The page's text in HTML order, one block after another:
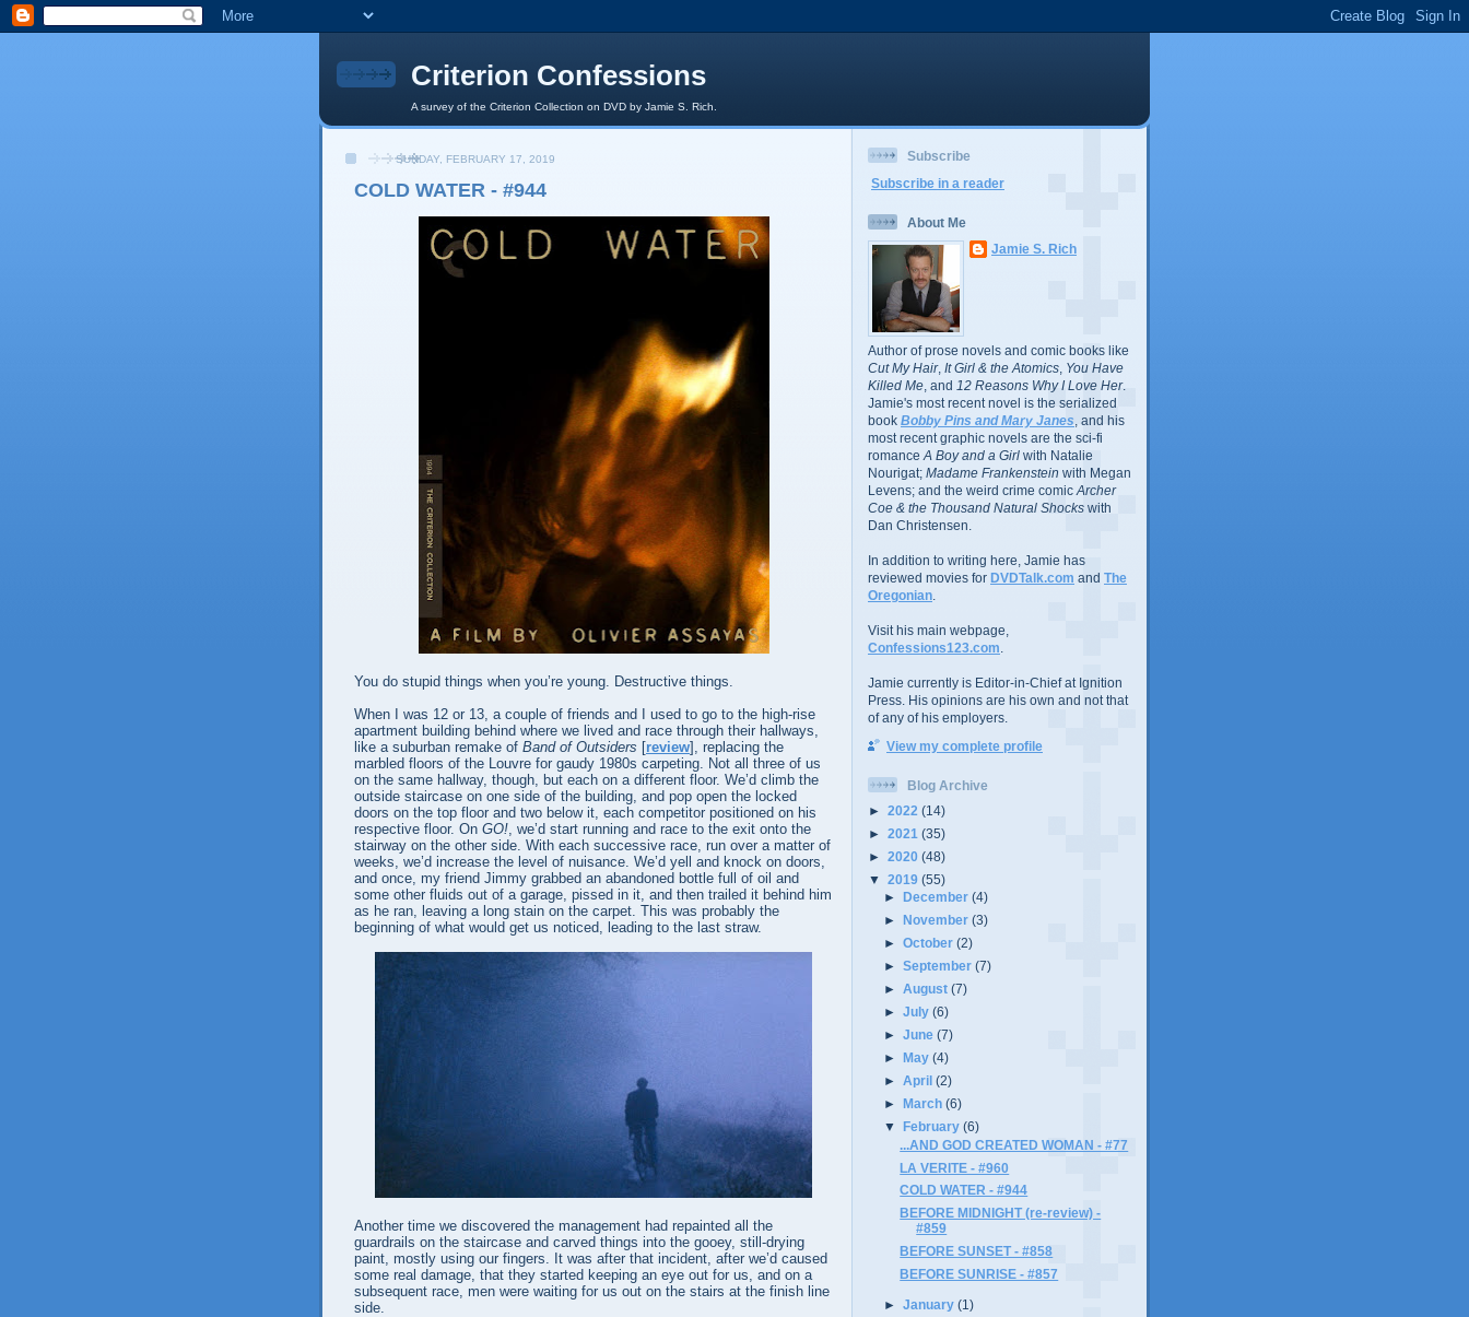
Criterion Confessions
A survey of the Criterion Collection on DVD by Jamie S. Rich.
SUNDAY, FEBRUARY 17, 2019
COLD WATER - #944
You do stupid things when you’re young. Destructive things.
When I was 12 or 13, a couple of friends and I used to go to the high-rise
apartment building behind where we lived and race through their hallways,
like a suburban remake of Band of Outsiders [review], replacing the
marbled floors of the Louvre for gaudy 1980s carpeting. Not all three of us
on the same hallway, though, but each on a different floor. We’d climb the
outside staircase on one side of the building, and pop open the locked
doors on the top floor and two below it, each competitor positioned on his
respective floor. On GO!, we’d start running and race to the exit onto the
stairway on the other side. With each successive race, run over a matter of
weeks, we’d increase the level of nuisance. We’d yell and knock on doors,
and once, my friend Jimmy grabbed an abandoned bottle full of oil and
some other fluids out of a garage, pissed in it, and then trailed it behind him
as he ran, leaving a long stain on the carpet. This was probably the
beginning of what would get us noticed, leading to the last straw.
Another time we discovered the management had repainted all the
guardrails on the staircase and carved things into the gooey, still-drying
paint, mostly using our fingers. It was after that incident, after we’d caused
some real damage, that they started keeping an eye out for us, and on a
subsequent race, men were waiting for us out on the stairs at the finish line
side.
Subscribe
Subscribe in a reader
About Me
Jamie S. Rich
Author of prose novels and comic books like
Cut My Hair, It Girl & the Atomics You Have
Killed Me , and 12 Reasons Why I Love Her.
Jamie's most recent novel is the serialized
book Bobby Pins and Mary Janes , and his
most recent graphic novels are the sci-fi
romance A Boy and a Girl with Natalie
Nourigat; Madame Frankenstein with Megan
Levens; and the weird crime comic Archer
Coe & the Thousand Natural Shocks with
Dan Christensen.
In addition to writing here, Jamie has
reviewed movies for DVDTalk.com and The
Oregonian
Visit his main webpage,
Confessions123.com
Jamie currently is Editor-in-Chief at Ignition
Press. His opinions are his own and not that
of any of his employers.
View my complete profile
Blog Archive
► 2022 (14)
► 2021 (35)
► 2020 (48)
▼ 2019 (55)
►
December(4)
►
November(3)
►October(2)
►September(7)
►August(7)
►July(6)
►June(7)
►May(4)
►April(2)
►March(6)
▼February(6)
...AND GOD CREATED WOMAN - #77
LA VERITE - #960
COLD WATER - #944
BEFORE MIDNIGHT (re-review) -
#859
BEFORE SUNSET - #858
BEFORE SUNRISE - #857
►January(1)